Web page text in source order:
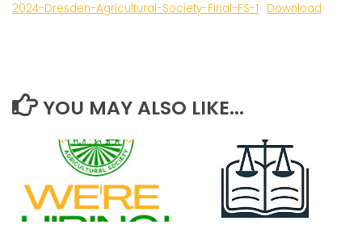
2024-Dresden-Agricultural-Society-Final-FS-1 Download
YOU MAY ALSO LIKE...